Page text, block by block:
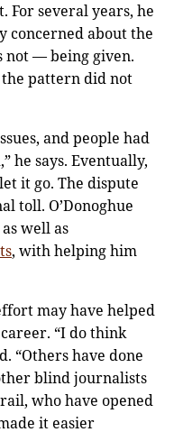
For several years, he
concerned about the
not — being given.
the pattern did not
and people had
he says. Eventually,
it go. The dispute
toll. O’Donoghue
well as
, with helping him
may have helped
“I do think
“Others have done
blind journalists
who have opened
it easier